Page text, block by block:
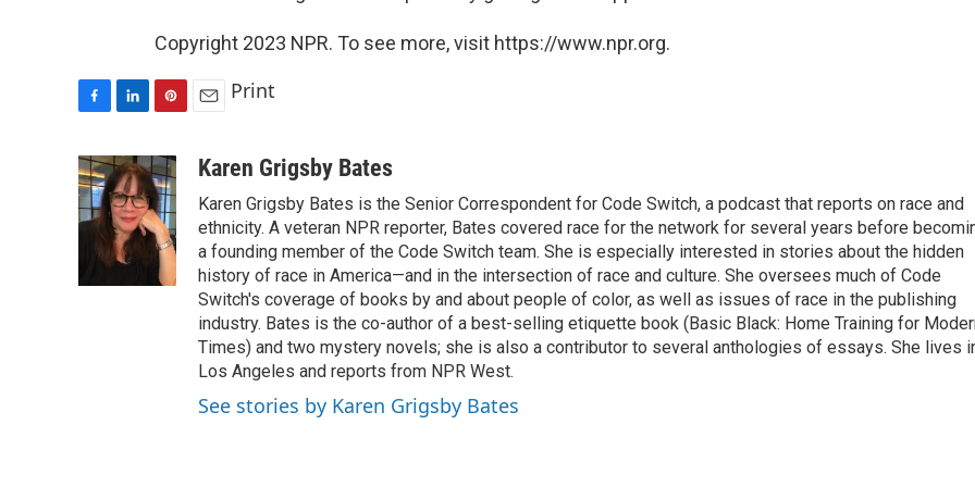
Copyright 2023 NPR. To see more, visit https://www.npr.org.
c
e
b
o
n
k
e
d
I
n
n
t
e
r
e
s
a
Print
Karen Grigsby Bates
Karen Grigsby Bates is the Senior Correspondent for Code Switch, a podcast that reports on race and
ethnicity. A veteran NPR reporter, Bates covered race for the network for several years before
a founding member of the Code Switch team. She is especially interested in stories about the hidden
history of race in America—and in the intersection of race and culture. She oversees much of Code
Switch's coverage of books by and about people of color, as well as issues of race in the publishing
industry. Bates is the co-author of a best-selling etiquette book (Basic Black: Home Training for
Times) and two mystery novels; she is also a contributor to several anthologies of essays. She lives
Los Angeles and reports from NPR West.
See stories by Karen Grigsby Bates